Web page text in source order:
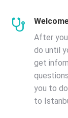
After
do until
get
you to
to